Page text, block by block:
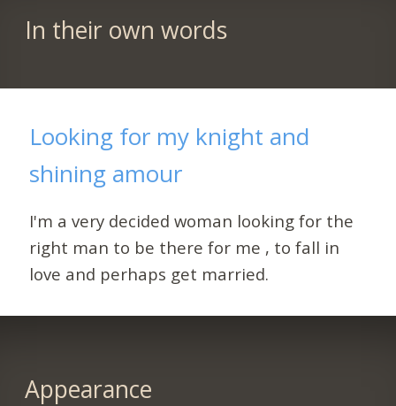
In their own words
Looking for my knight and
shining amour
I'm a very decided woman looking for the
right man to be there for me , to fall in
love and perhaps get married.
Appearance